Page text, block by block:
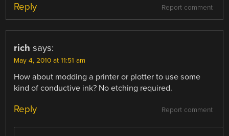
Report comment
Reply
rich says:
May 4, 2010 at 11:51 am
How about modding a printer or plotter to use some
kind of conductive ink? No etching required.
Report comment
Reply